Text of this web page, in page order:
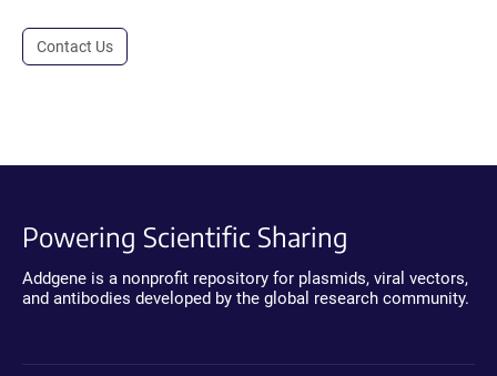
Contact Us
Powering Scientific Sharing
Addgene is a nonprofit repository for plasmids, viral vectors,
and antibodies developed by the global research community.